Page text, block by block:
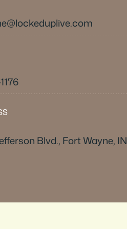
Blvd., Fort Wayne, IN